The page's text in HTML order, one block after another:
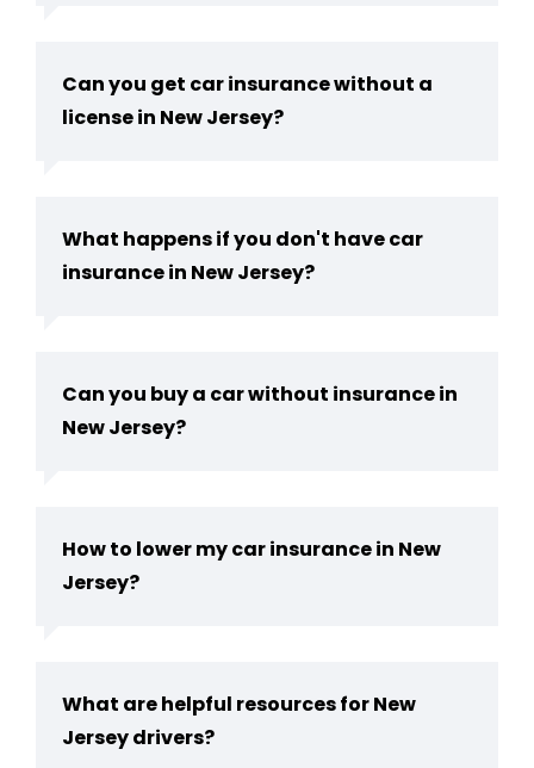
Can you get car insurance without a
license in New Jersey​?
What happens if you don't have car
insurance in New Jersey?
Can you buy a car without insurance in
New Jersey​?
How to lower my car insurance in New
Jersey?
What are helpful resources for New
Jersey drivers?